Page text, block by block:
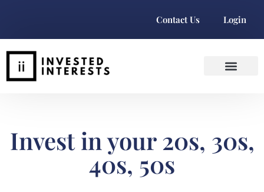
Contact Us Login
Invest in your 20s, 30s,
40s, 50s